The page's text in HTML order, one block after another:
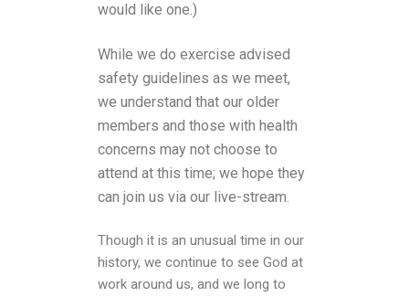
would like one.)
While we do exercise advised
safety guidelines as we meet,
we understand that our older
members and those with health
concerns may not choose to
attend at this time; we hope they
can join us via our live-stream.
Though it is an unusual time in our
history, we continue to see God at
work around us, and we long to